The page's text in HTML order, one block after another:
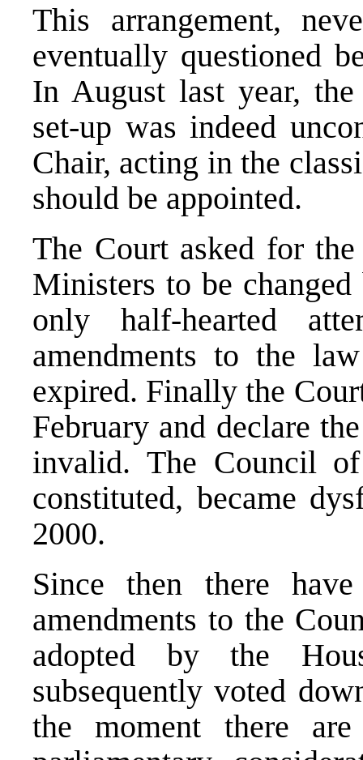
This arrangement,
eventually questioned
In August last year,
set-up was indeed
Chair, acting in the
should be appointed.
The Court asked for
Ministers to be
only half-hearted
amendments to the
expired. Finally the
February and declare
invalid. The Council
constituted, became
2000.
Since then there
amendments to the
adopted by the
subsequently voted
the moment there